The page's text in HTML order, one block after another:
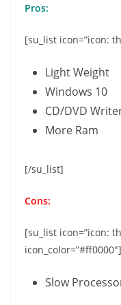
Pros:
[su_list icon=”icon:
Light Weight
Windows 10
CD/DVD
More Ram
[/su_list]
Cons:
[su_list icon=”icon:
icon_color=”#ff0000″]
Slow